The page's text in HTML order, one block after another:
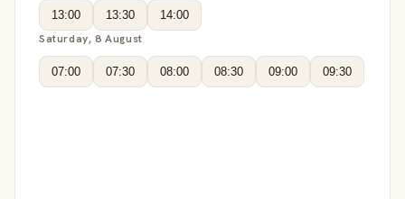
13:00 13:30 14:00
Saturday, 8 August
07:00 07:30 08:00 08:30 09:00 09:30